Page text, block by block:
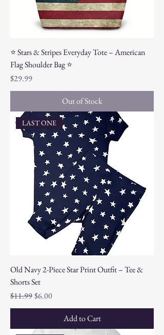
⭐ Stars & Stripes Everyday Tote – American
Flag Shoulder Bag ⭐
Price
$29.99
Out of Stock
LAST ONE
Old Navy 2-Piece Star Print Outfit – Tee &
Shorts Set
Regular Price
$11.99Sale Price
$6.00
Add to Cart